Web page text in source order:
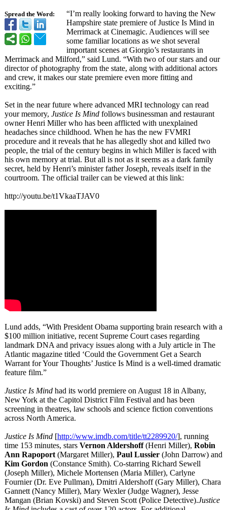
Spread the Word:
“I’m really looking forward to having the New
Hampshire state premiere of Justice Is Mind in
Merrimack at Cinemagic. Audiences will see
some familiar locations as we shot several
important scenes at Giorgio’s restaurants in
Merrimack and Milford,” said Lund. “With two of our stars and our
director of photography from the state, along with additional actors
and crew, it makes our state premiere even more fitting and
exciting.”
Set in the near future where advanced MRI technology can read
your memory, Justice Is Mind follows businessman and restaurant
owner Henri Miller who has been afflicted with unexplained
headaches since childhood. When he has the new FVMRI
procedure and it reveals that he has allegedly shot and killed two
people, the trial of the century begins in which Miller is faced with
his own memory at trial. But all is not as it seems as a dark family
secret, held by Henri’s minister father Joseph, reveals itself in the
courtroom. The official trailer can be viewed at this link:
http://youtu.be/t1VkaaTJAV0
Lund adds, “With President Obama supporting brain research with a
$100 million initiative, recent Supreme Court cases regarding
landmark DNA and privacy issues along with a July article in The
Atlantic magazine titled ‘Could the Government Get a Search
Warrant for Your Thoughts’ Justice Is Mind is a well-timed dramatic
feature film.”
Justice Is Mind had its world premiere on August 18 in Albany,
New York at the Capitol District Film Festival and has been
screening in theatres, law schools and science fiction conventions
across North America.
Justice Is Mind [http://www.imdb.com/title/tt2289920/], running
time 153 minutes, stars Vernon Aldershoff(Henri Miller), Robin
Ann Rapoport (Margaret Miller), Paul Lussier (John Darrow) and
Kim Gordon (Constance Smith). Co-starring Richard Sewell
(Joseph Miller), Michele Mortensen (Maria Miller), Carlyne
Fournier (Dr. Eve Pullman), Dmitri Aldershoff (Gary Miller), Chara
Gannett (Nancy Miller), Mary Wexler (Judge Wagner), Jesse
Mangan (Brian Kovski) and Steven Scott (Police Detective).Justice